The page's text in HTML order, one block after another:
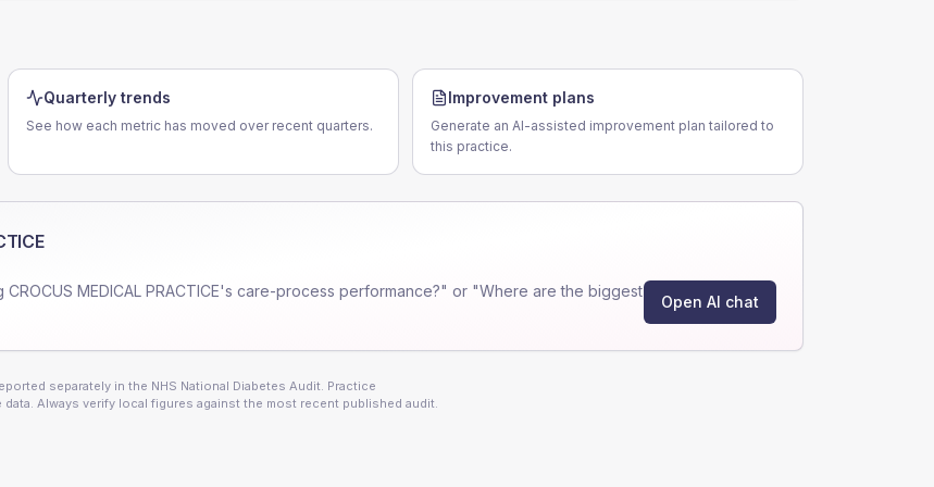
Quarterly trends
See how each metric has moved over recent quarters.
Improvement plans
Generate an AI-assisted improvement plan tailored to
this practice.
CROCUS MEDICAL PRACTICE's care-process performance?" or "Where are the biggest
Open AI chat
separately in the NHS National Diabetes Audit. Practice
Always verify local figures against the most recent published audit.